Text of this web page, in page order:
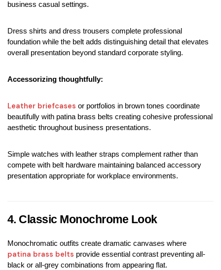
business casual settings.
Dress shirts and dress trousers complete professional
foundation while the belt adds distinguishing detail that elevates
overall presentation beyond standard corporate styling.
Accessorizing thoughtfully:
Leather briefcases or portfolios in brown tones coordinate
beautifully with patina brass belts creating cohesive professional
aesthetic throughout business presentations.
Simple watches with leather straps complement rather than
compete with belt hardware maintaining balanced accessory
presentation appropriate for workplace environments.
4. Classic Monochrome Look
Monochromatic outfits create dramatic canvases where
patina brass belts provide essential contrast preventing all-
black or all-grey combinations from appearing flat.